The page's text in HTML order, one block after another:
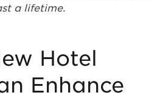
a lifetime.
Hotel
Enhance